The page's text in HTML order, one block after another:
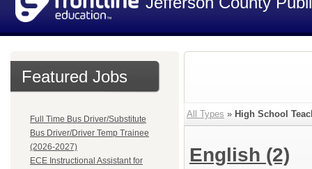
Featured Jobs
Full Time Bus Driver/Substitute
Bus Driver/Driver Temp Trainee
(2026-2027)
ECE Instructional Assistant for
All Types » High School
English (2)